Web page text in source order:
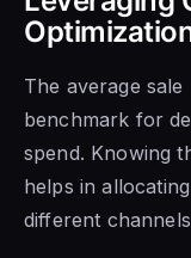
The average
benchmark for
spend. Knowing
helps in
different